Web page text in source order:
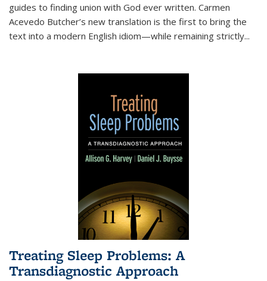
guides to finding union with God ever written. Carmen
Acevedo Butcher’s new translation is the first to bring the
text into a modern English idiom—while remaining strictly...
Treating Sleep Problems: A
Transdiagnostic Approach